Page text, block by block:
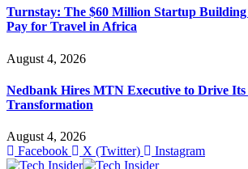
Turnstay: The $60 Million Startup
Pay for Travel in Africa
August 4, 2026
Nedbank Hires MTN Executive to Drive Its
Transformation
August 4, 2026
Facebook
X (Twitter) Instagram